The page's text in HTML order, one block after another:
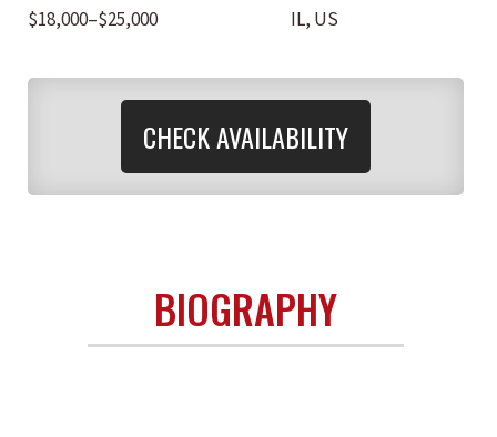
$18,000–$25,000 IL, US
CHECK AVAILABILITY
BIOGRAPHY